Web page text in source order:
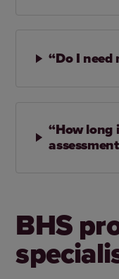
“Do I need
“How long
BHS